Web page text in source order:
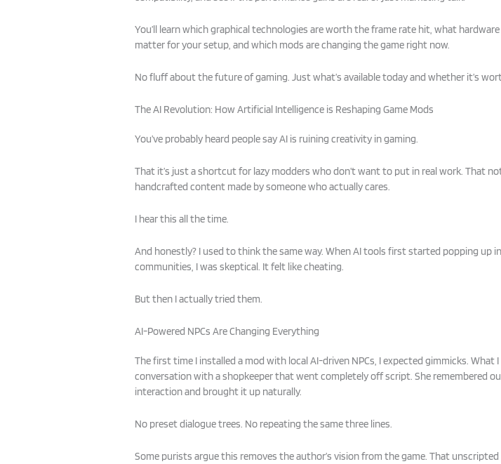
You’ll learn which graphical technologies are worth the frame rate hit, what
matter for your setup, and which mods are changing the game right now.
No fluff about the future of gaming. Just what’s available today and whether it’s
The AI Revolution: How Artificial Intelligence is Reshaping Game Mods
You’ve probably heard people say AI is ruining creativity in gaming.
That it’s just a shortcut for lazy modders who don’t want to put in real work. That
handcrafted content made by someone who actually cares.
I hear this all the time.
And honestly? I used to think the same way. When AI tools first started popping up
communities, I was skeptical. It felt like cheating.
But then I actually tried them.
AI-Powered NPCs Are Changing Everything
The first time I installed a mod with local AI-driven NPCs, I expected gimmicks. What
conversation with a shopkeeper that went completely off script. She remembered
interaction and brought it up naturally.
No preset dialogue trees. No repeating the same three lines.
Some purists argue this removes the author’s vision from the game. That